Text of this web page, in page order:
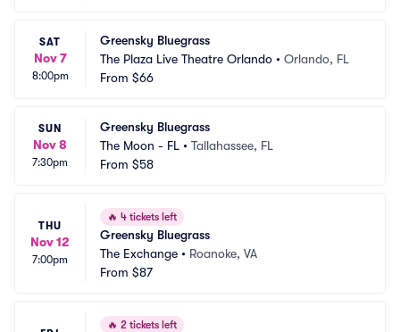
SAT
Nov 7
8:00pm
Greensky Bluegrass
The Plaza Live Theatre Orlando • Orlando, FL
From $66
SUN
Nov 8
7:30pm
Greensky Bluegrass
The Moon - FL • Tallahassee, FL
From $58
THU
Nov 12
7:00pm
🔥 4 tickets left
Greensky Bluegrass
The Exchange • Roanoke, VA
From $87
🔥 2 tickets left